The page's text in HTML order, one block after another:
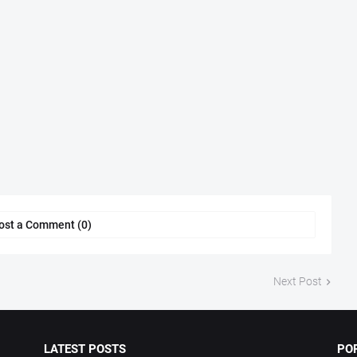
a Comment (0)
Next Post
LATEST POSTS